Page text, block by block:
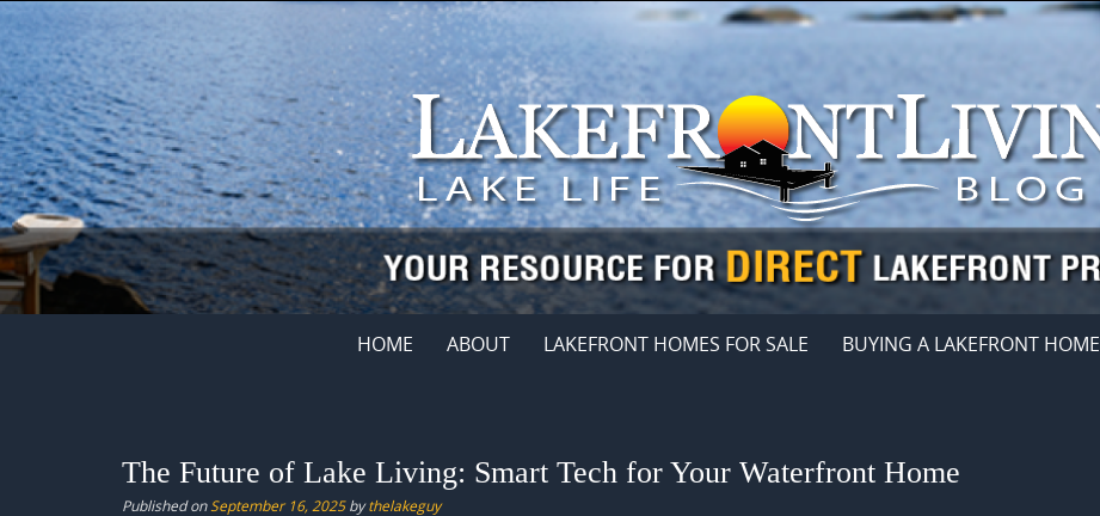
Skip
content
HOME ABOUT LAKEFRONT HOMES FOR SALE BUYING A LAKEFRONT HOME
The Future of Lake Living: Smart Tech for Your Waterfront Home
Published on September 16, 2025bythelakeguy